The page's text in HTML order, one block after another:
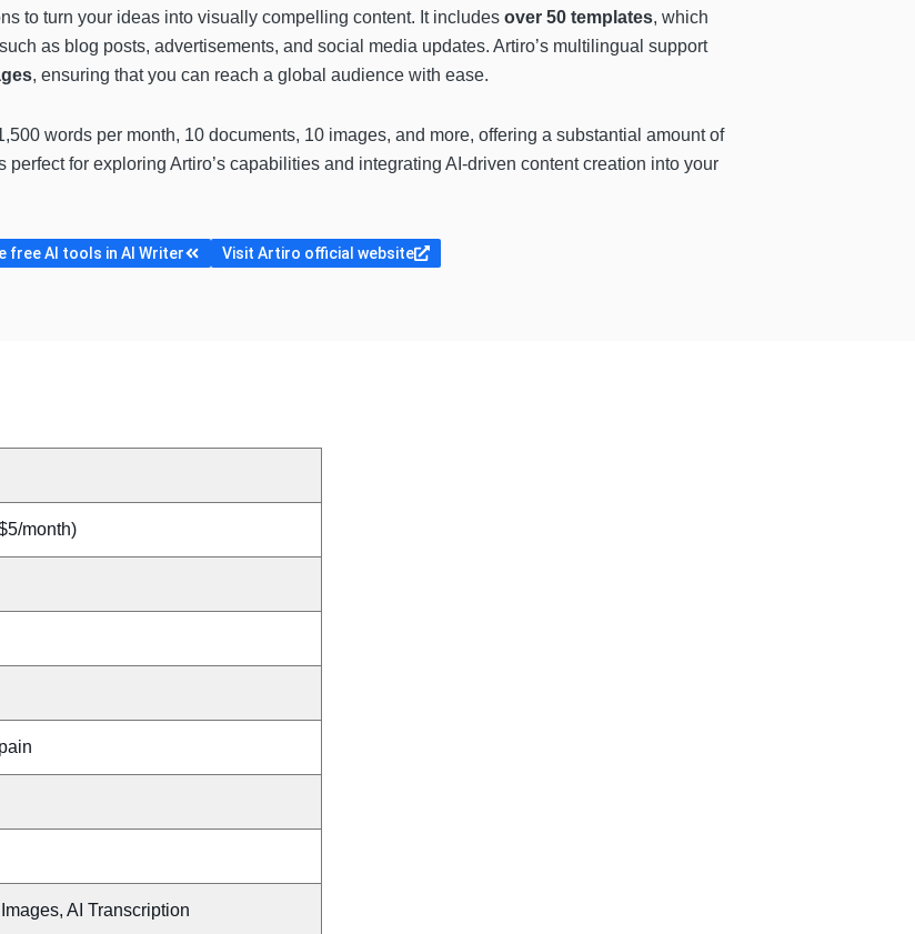
to turn your ideas into visually compelling content. It includes over 50 templates, which
as blog posts, advertisements, and social media updates. Artiro’s multilingual support
, ensuring that you can reach a global audience with ease.
words per month, 10 documents, 10 images, and more, offering a substantial amount of
for exploring Artiro’s capabilities and integrating AI-driven content creation into your
free AI tools in AI Writer Visit Artiro official website
month)
AI Transcription